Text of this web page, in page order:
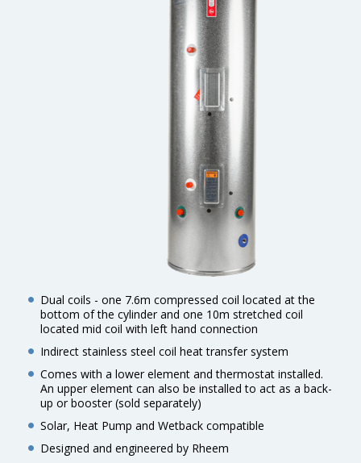
Dual coils - one 7.6m compressed coil located at the
bottom of the cylinder and one 10m stretched coil
located mid coil with left hand connection
Indirect stainless steel coil heat transfer system
Comes with a lower element and thermostat installed.
An upper element can also be installed to act as a back-
up or booster (sold separately)
Solar, Heat Pump and Wetback compatible
Designed and engineered by Rheem